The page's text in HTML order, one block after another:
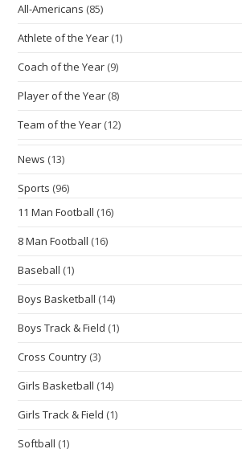
All-Americans (85)
Athlete of the Year (1)
Coach of the Year (9)
Player of the Year (8)
Team of the Year (12)
News (13)
Sports (96)
11 Man Football (16)
8 Man Football (16)
Baseball (1)
Boys Basketball (14)
Boys Track & Field (1)
Cross Country (3)
Girls Basketball (14)
Girls Track & Field (1)
Softball (1)